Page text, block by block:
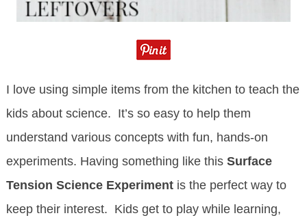
I love using simple items from the kitchen to teach the
kids about science. It’s so easy to help them
understand various concepts with fun, hands-on
experiments. Having something like this Surface
Tension Science Experimentis the perfect way to
keep their interest. Kids get to play while learning,